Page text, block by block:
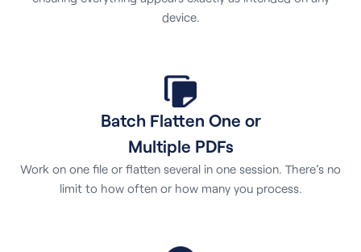
device.
Batch Flatten One or
Multiple PDFs
Work on one file or flatten several in one session. There’s no
limit to how often or how many you process.